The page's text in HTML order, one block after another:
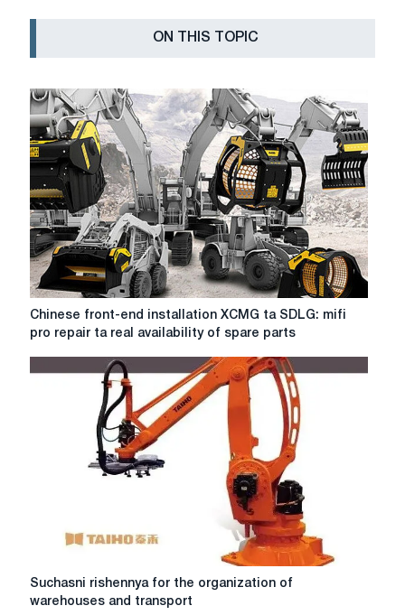
ON THIS TOPIC
Chinese
availability
Chinese front-end installation XCMG ta SDLG: mifi
pro repair ta real availability of spare parts
Suchasni
rishennya
Suchasni rishennya for the organization of
warehouses and transport